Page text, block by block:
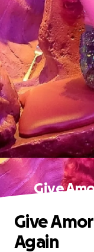
Give
Give
Again